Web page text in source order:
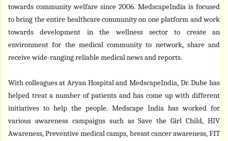
towards community welfare since 2006. MedscapeIndia is focused
to bring the entire healthcare community on one platform and work
towards development in the wellness sector to create an
environment for the medical community to network, share and
receive wide-ranging reliable medical news and reports.
With colleagues at Aryan Hospital and MedscapeIndia, Dr. Dube has
helped treat a number of patients and has come up with different
initiatives to help the people. Medscape India has worked for
various awareness campaigns such as Save the Girl Child, HIV
Awareness, Preventive medical camps, breast cancer awareness, FIT